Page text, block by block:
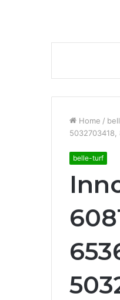
Home /
belle-turf